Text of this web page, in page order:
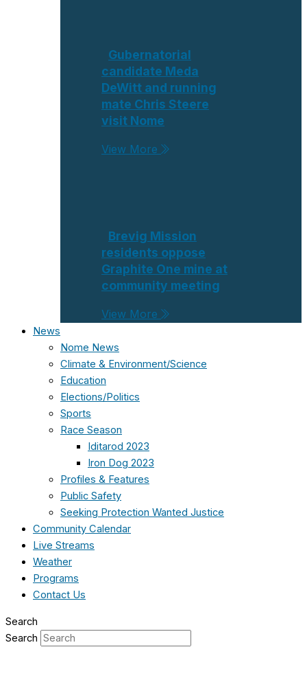
Gubernatorial
candidate Meda
DeWitt and running
mate Chris Steere
visit Nome
View More
Brevig Mission
residents oppose
Graphite One mine at
community meeting
View More
News
Nome News
Climate & Environment/Science
Education
Elections/Politics
Sports
Race Season
Iditarod 2023
Iron Dog 2023
Profiles & Features
Public Safety
Seeking Protection Wanted Justice
Community Calendar
Live Streams
Weather
Programs
Contact Us
Search
Search